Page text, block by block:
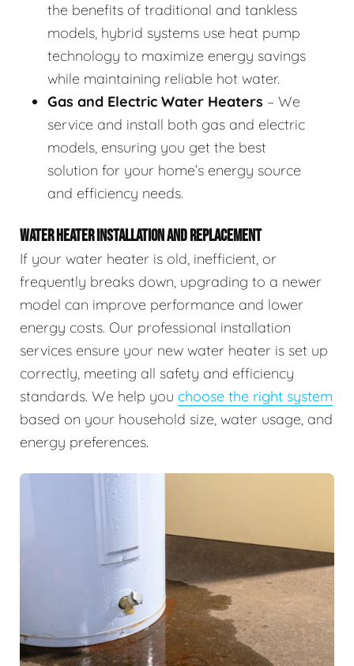
the benefits of traditional and tankless
models, hybrid systems use heat pump
technology to maximize energy savings
while maintaining reliable hot water.
Gas and Electric Water Heaters – We
service and install both gas and electric
models, ensuring you get the best
solution for your home’s energy source
and efficiency needs.
WATER HEATER INSTALLATION AND REPLACEMENT
If your water heater is old, inefficient, or
frequently breaks down, upgrading to a newer
model can improve performance and lower
energy costs. Our professional installation
services ensure your new water heater is set up
correctly, meeting all safety and efficiency
standards. We help you choose the right system
based on your household size, water usage, and
energy preferences.